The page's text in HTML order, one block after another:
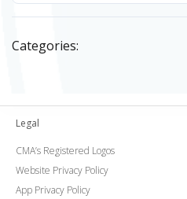
Categories:
Legal
CMA’s Registered Logos
Website Privacy Policy
App Privacy Policy